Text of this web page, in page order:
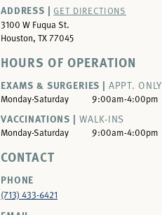
ADDRESS | GET DIRECTIONS
3100 W Fuqua St.
Houston, TX 77045
HOURS OF OPERATION
EXAMS & SURGERIES | APPT. ONLY
Monday-Saturday 9:00am-4:00pm
VACCINATIONS | WALK-INS
Monday-Saturday 9:00am-4:00pm
CONTACT
PHONE
(713) 433-6421